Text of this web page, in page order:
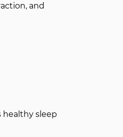
and
healthy sleep